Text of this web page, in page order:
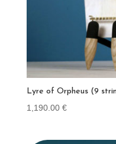
Lyre of Orpheus (9
1,190.00 €